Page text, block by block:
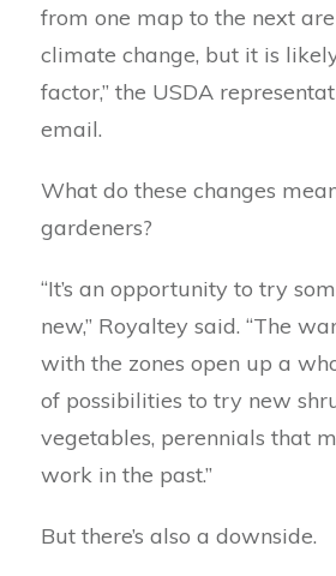
from one map to the next
climate change, but it is
factor,” the USDA
email.
What do these changes
gardeners?
“It’s an opportunity to try
new,” Royaltey said. “The
with the zones open up a
of possibilities to try new
vegetables, perennials that
work in the past.”
But there’s also a downside.